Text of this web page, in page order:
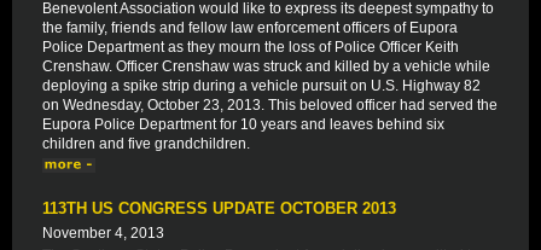
Benevolent Association would like to express its deepest sympathy to
the family, friends and fellow law enforcement officers of Eupora
Police Department as they mourn the loss of Police Officer Keith
Crenshaw. Officer Crenshaw was struck and killed by a vehicle while
deploying a spike strip during a vehicle pursuit on U.S. Highway 82
on Wednesday, October 23, 2013. This beloved officer had served the
Eupora Police Department for 10 years and leaves behind six
children and five grandchildren.
113TH US CONGRESS UPDATE OCTOBER 2013
November 4, 2013